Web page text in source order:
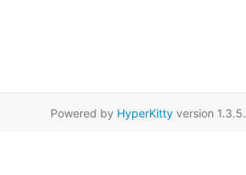
Powered by HyperKitty version 1.3.5.